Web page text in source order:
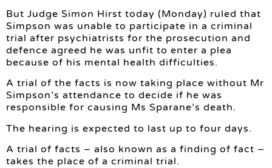
But Judge Simon Hirst today (Monday) ruled that
Simpson was unable to participate in a criminal
trial after psychiatrists for the prosecution and
defence agreed he was unfit to enter a plea
because of his mental health difficulties.
A trial of the facts is now taking place without Mr
Simpson’s attendance to decide if he was
responsible for causing Ms Sparane’s death.
The hearing is expected to last up to four days.
A trial of facts – also known as a finding of fact –
takes the place of a criminal trial.